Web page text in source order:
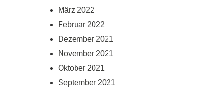
März 2022
Februar 2022
Dezember 2021
November 2021
Oktober 2021
September 2021